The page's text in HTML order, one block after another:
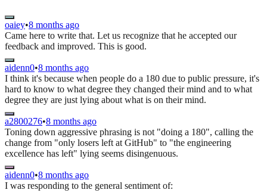
oaiey•8 months ago
Came here to write that. Let us recognize that he accepted our
feedback and improved. This is good.
aidenn0•8 months ago
I think it's because when people do a 180 due to public pressure, it's
hard to know to what degree they changed their mind and to what
degree they are just lying about what is on their mind.
a2800276•8 months ago
Toning down aggressive phrasing is not "doing a 180", calling the
change from "only losers left at GitHub" to "the engineering
excellence has left" lying seems disingenuous.
aidenn0•8 months ago
I was responding to the general sentiment of: